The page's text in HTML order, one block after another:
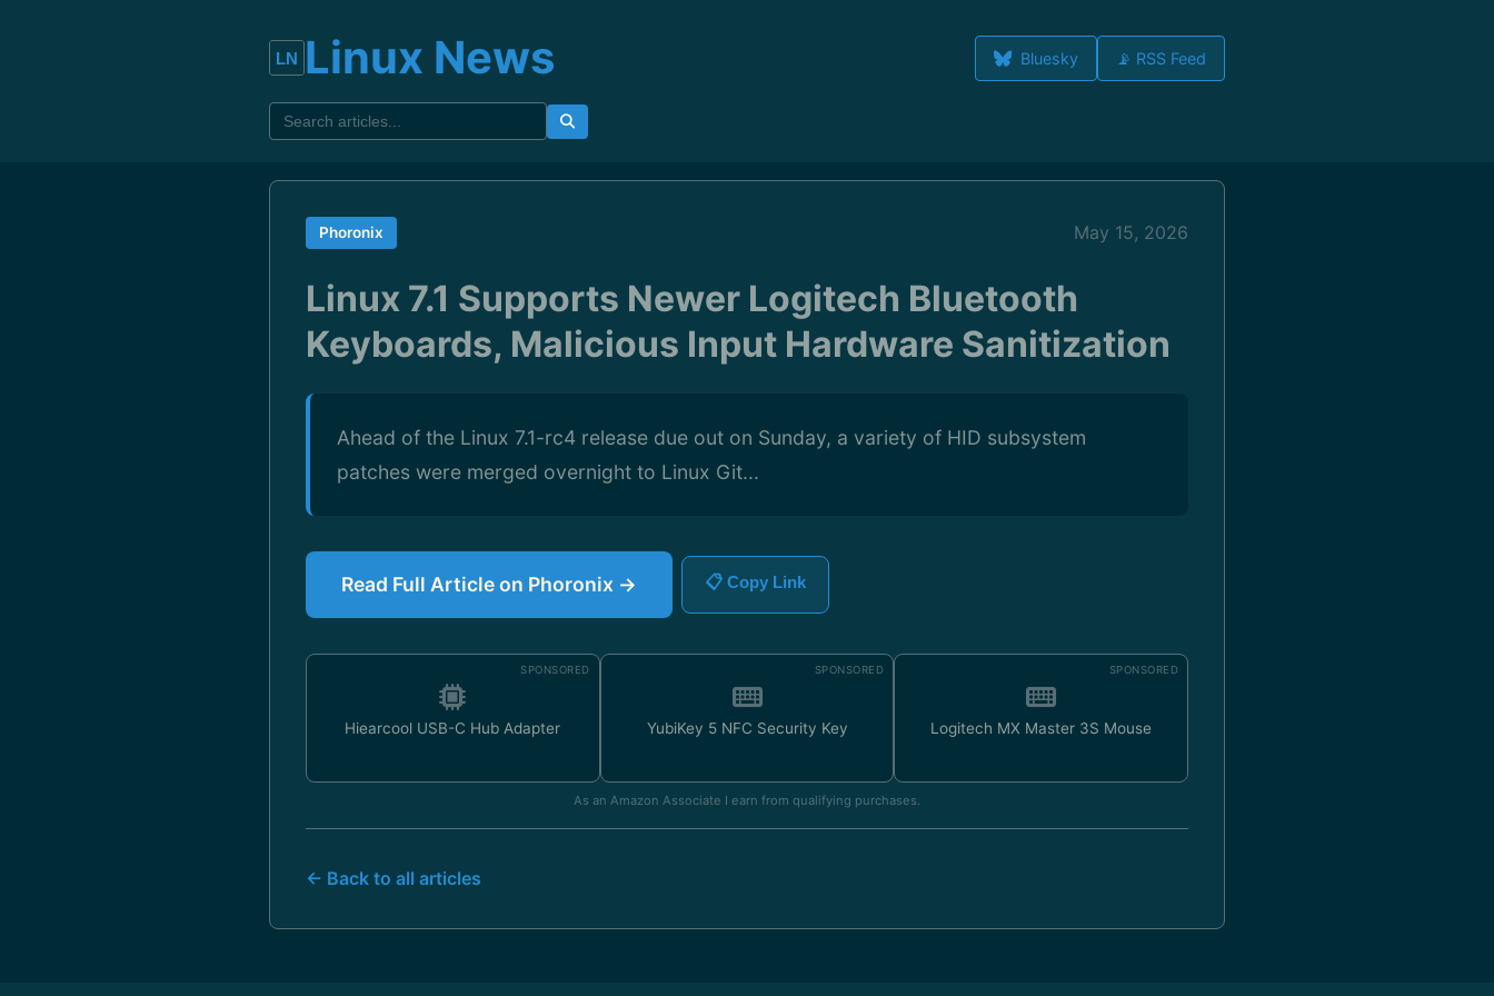
Linux News Bluesky 📡 RSS Feed
Phoronix May 15, 2026
Linux 7.1 Supports Newer Logitech Bluetooth
Keyboards, Malicious Input Hardware Sanitization
Ahead of the Linux 7.1-rc4 release due out on Sunday, a variety of HID subsystem
patches were merged overnight to Linux Git...
Read Full Article on Phoronix → 📋 Copy Link
SPONSORED
Hiearcool USB-C Hub Adapter
SPONSORED
YubiKey 5 NFC Security Key
SPONSORED
Logitech MX Master 3S Mouse
As an Amazon Associate I earn from qualifying purchases.
← Back to all articles